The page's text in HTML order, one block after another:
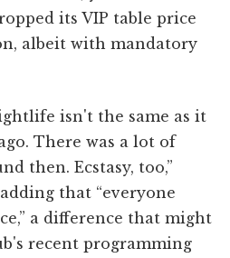
its VIP table price
albeit with mandatory
isn't the same as it
There was a lot of
then. Ecstasy, too,”
that “everyone
a difference that might
recent programming